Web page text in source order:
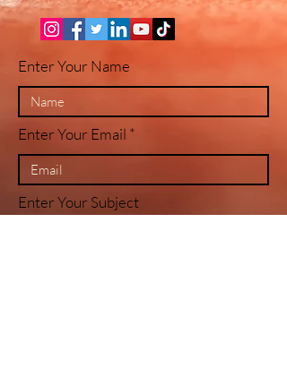
Enter Your Name
Enter Your Email
Enter Your Subject